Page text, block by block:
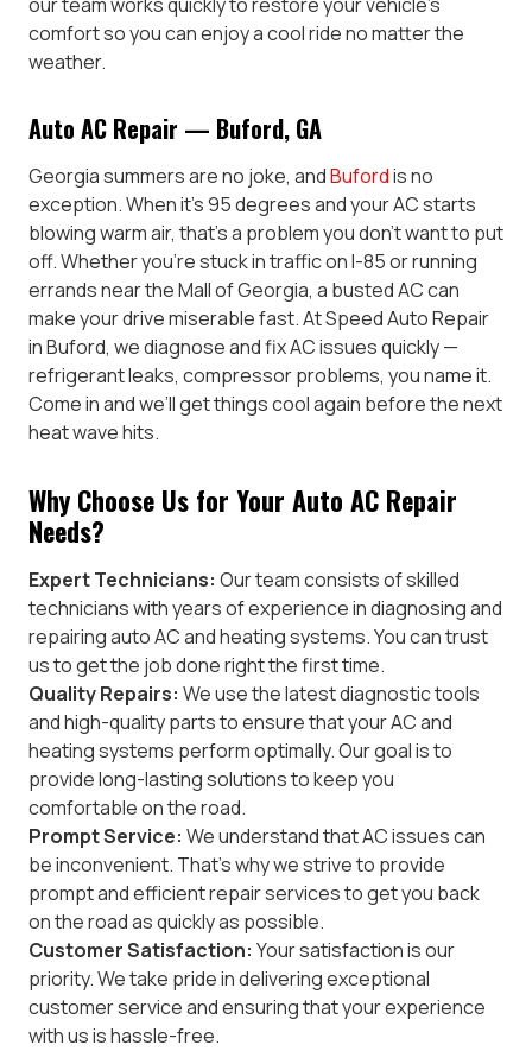
our team works quickly to restore your vehicle’s
comfort so you can enjoy a cool ride no matter the
weather.
Auto AC Repair — Buford, GA
Georgia summers are no joke, andBufordis no
exception. When it’s 95 degrees and your AC starts
blowing warm air, that’s a problem you don’t want to put
off. Whether you’re stuck in traffic on I-85 or running
errands near the Mall of Georgia, a busted AC can
make your drive miserable fast. At Speed Auto Repair
in Buford, we diagnose and fix AC issues quickly —
refrigerant leaks, compressor problems, you name it.
Come in and we’ll get things cool again before the next
heat wave hits.
Why Choose Us for Your Auto AC Repair
Needs?
Expert Technicians: Our team consists of skilled
technicians with years of experience in diagnosing and
repairing auto AC and heating systems. You can trust
us to get the job done right the first time.
Quality Repairs: We use the latest diagnostic tools
and high-quality parts to ensure that your AC and
heating systems perform optimally. Our goal is to
provide long-lasting solutions to keep you
comfortable on the road.
Prompt Service: We understand that AC issues can
be inconvenient. That’s why we strive to provide
prompt and efficient repair services to get you back
on the road as quickly as possible.
Customer Satisfaction: Your satisfaction is our
priority. We take pride in delivering exceptional
customer service and ensuring that your experience
with us is hassle-free.